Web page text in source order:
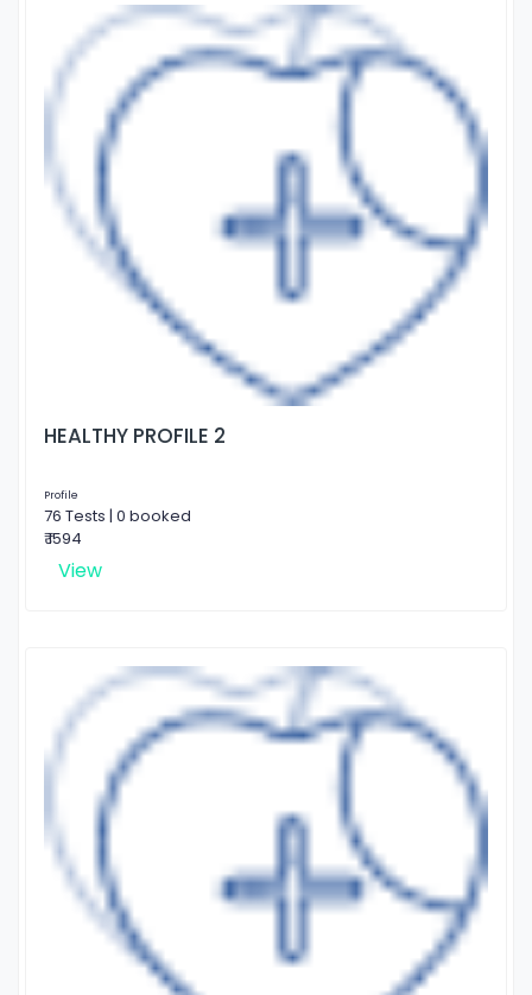
HEALTHY PROFILE 2
Profile
76 Tests | 0 booked
₹ 1594
View